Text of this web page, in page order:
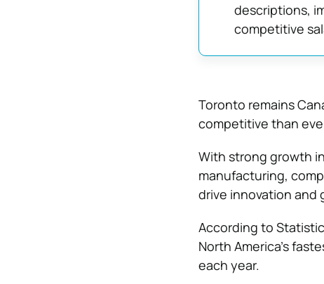
descriptions,
competitive
Toronto remains
competitive than
With strong growth
manufacturing,
drive innovation and
According to
North America’s
each year.